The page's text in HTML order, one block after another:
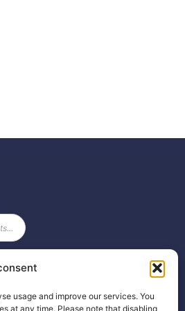
usage and improve our services. You
at any time. Please note that disabling